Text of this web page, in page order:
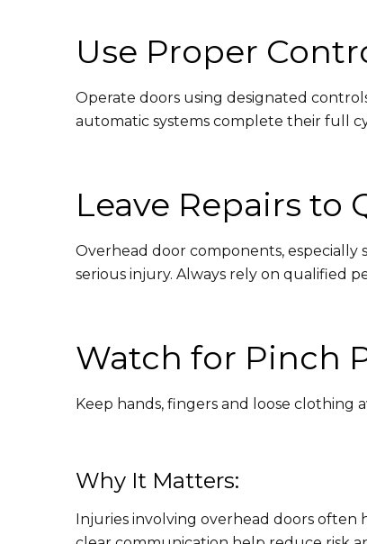
Use Proper
Operate doors using designated
automatic systems complete their full
Leave Repairs to
Overhead door components,
serious injury. Always rely on qualified
Watch for Pinch
Keep hands, fingers and loose clothing
Why It Matters:
Injuries involving overhead doors often